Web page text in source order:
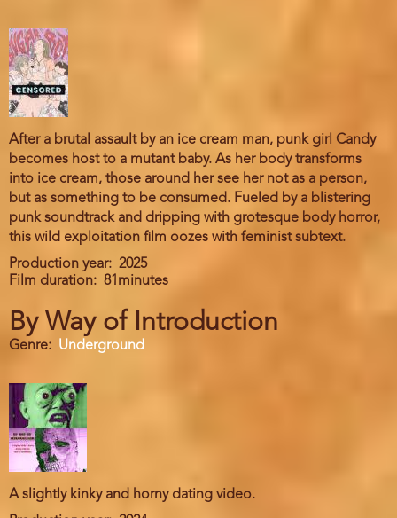
After a brutal assault by an ice cream man, punk girl Candy
becomes host to a mutant baby. As her body transforms
into ice cream, those around her see her not as a person,
but as something to be consumed. Fueled by a blistering
punk soundtrack and dripping with grotesque body horror,
this wild exploitation film oozes with feminist subtext.
Production year
2025
Film duration
81minutes
By Way of Introduction
Genre Underground
A slightly kinky and horny dating video.